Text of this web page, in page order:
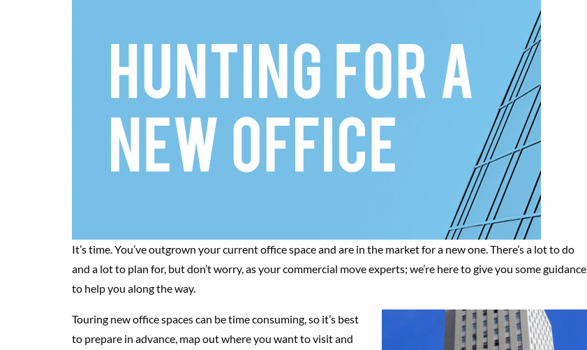
It’s time. You’ve outgrown your current office space and are in the market for a new one. There’s a lot to do
and a lot to plan for, but don’t worry, as your commercial move experts; we’re here to give you some guidance
to help you along the way.
Touring new office spaces can be time consuming, so it’s best
to prepare in advance, map out where you want to visit and